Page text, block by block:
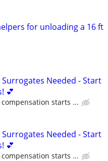
for unloading a 16 ft
Needed - Start
💕
starts ...
Needed - Start
💕
starts ...